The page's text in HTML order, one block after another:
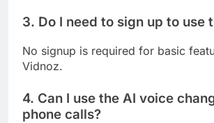
3. Do I need to sign up to use
No signup is required for basic
Vidnoz.
4. Can I use the AI voice
phone calls?